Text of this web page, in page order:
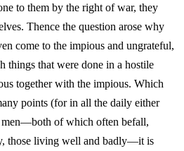
to them by the right of war, they
Thence the question arose why
come to the impious and ungrateful,
things that were done in a hostile
together with the impious. Which
points (for in all the daily either
of which often befall,
those living well and badly—it is